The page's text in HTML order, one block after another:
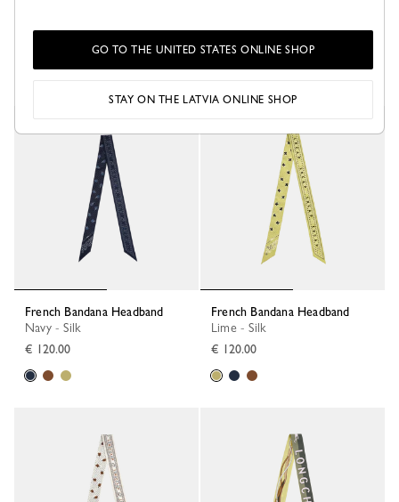
€ 120.00
French Bandana Headband
Navy - Silk
€ 120.00
French Bandana Headband
Lime - Silk
€ 120.00
GO TO THE UNITED STATES ONLINE SHOP
STAY ON THE LATVIA ONLINE SHOP